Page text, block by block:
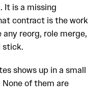
It is a missing
contract is the work
reorg, role merge,
stick.
shows up in a small
of them are